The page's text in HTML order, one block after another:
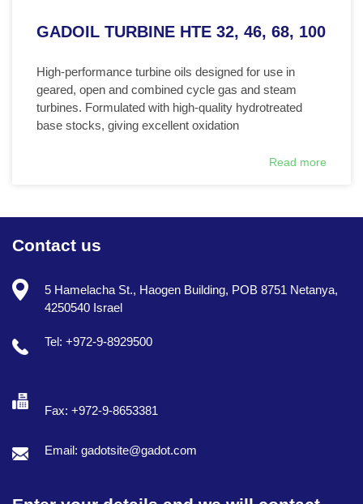
GADOIL TURBINE HTE 32, 46, 68, 100
High-performance turbine oils designed for use in
geared, open and combined cycle gas and steam
turbines. Formulated with high-quality hydrotreated
base stocks, giving excellent oxidation
Read more
Contact us
5 Hamelacha St., Haogen Building, POB 8751 Netanya,
4250540 Israel
Tel: +972-9-8929500
Fax: +972-9-8653381
Email: gadotsite@gadot.com